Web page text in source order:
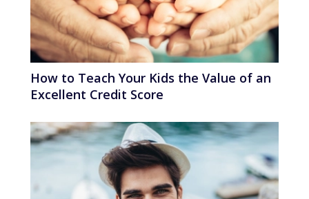
How to Teach Your Kids the Value of an
Excellent Credit Score